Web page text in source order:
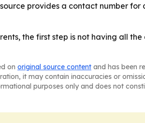
provides a contact number for
the first step is not having all
on original source content and has been
it may contain inaccuracies or
purposes only and does not